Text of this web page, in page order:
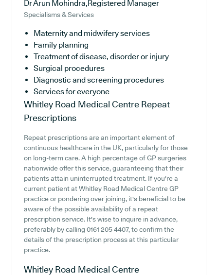
Dr Arun Mohindra,Registered Manager
Specialisms & Services
Maternity and midwifery services
Family planning
Treatment of disease, disorder or injury
Surgical procedures
Diagnostic and screening procedures
Services for everyone
Whitley Road Medical Centre Repeat
Prescriptions
Repeat prescriptions are an important element of
continuous healthcare in the UK, particularly for those
on long-term care. A high percentage of GP surgeries
nationwide offer this service, guaranteeing that their
patients attain uninterrupted treatment. If you're a
current patient at Whitley Road Medical Centre GP
practice or pondering over joining, it's beneficial to be
aware of the possible availability of a repeat
prescription service. It's wise to inquire in advance,
preferably by calling 0161 205 4407, to confirm the
details of the prescription process at this particular
practice.
Whitley Road Medical Centre